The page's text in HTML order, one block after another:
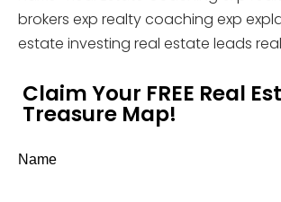
brokers exp realty coaching exp
estate investing real estate leads
Claim Your FREE Real
Treasure Map!
Name